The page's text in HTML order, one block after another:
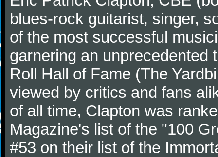
blues-rock guitarist, singer,
of the most successful
garnering an unprecedented
Roll Hall of Fame (The
viewed by critics and fans
of all time, Clapton was
Magazine's list of the "100
#53 on their list of the